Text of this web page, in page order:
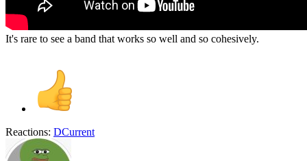
It's rare to see a band that works so well and so cohesively.
Reactions: DCurrent